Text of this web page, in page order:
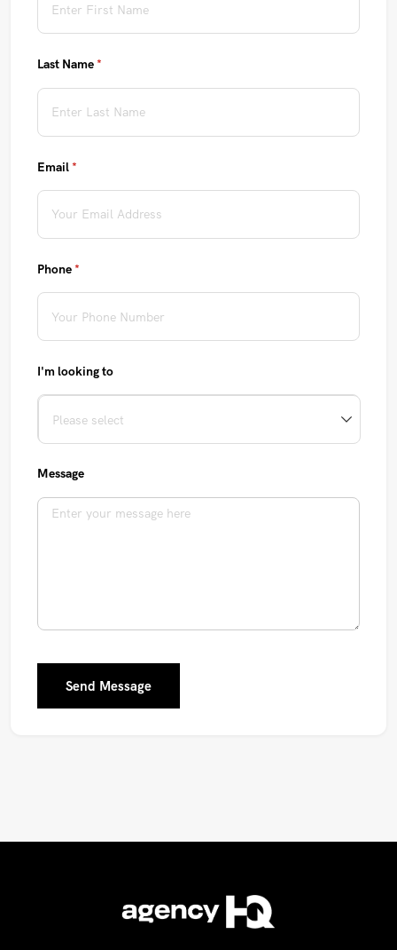
Last Name*
(required)
Email*
(required)
Phone*
(required)
I'm looking to
Message
Send Message